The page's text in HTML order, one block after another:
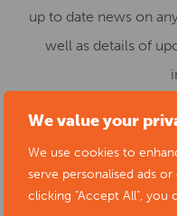
We value your
We use cookies to
serve personalised ads
clicking "Accept All", you
up to date news on
well as details of
Adult community
All ourAdult
Leisure’ courses are